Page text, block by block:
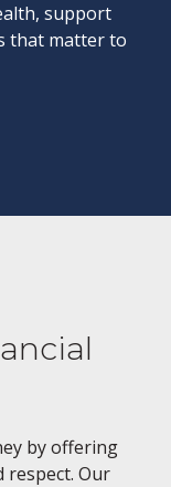
support
that matter to
by offering
respect. Our